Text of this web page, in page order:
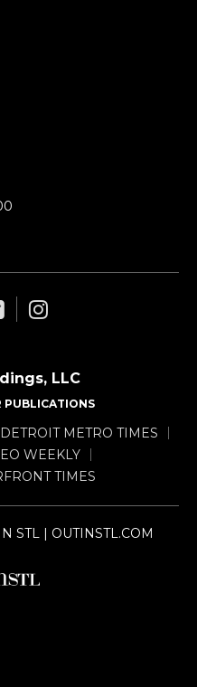
LLC
PUBLICATIONS
DETROIT METRO TIMES
WEEKLY
TIMES
STL | OUTINSTL.COM